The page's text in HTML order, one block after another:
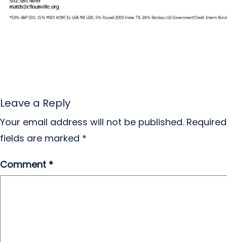
Leave a Reply
Your email address will not be published. Required
fields are marked *
Comment *